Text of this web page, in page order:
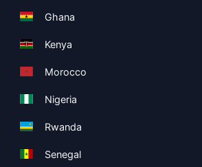
Ghana
Kenya
Morocco
Nigeria
Rwanda
Senegal